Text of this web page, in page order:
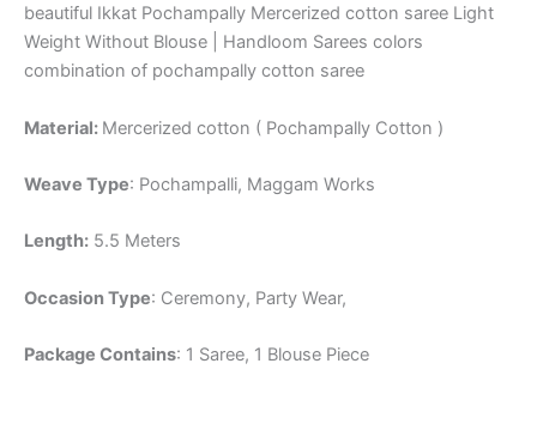
beautiful Ikkat Pochampally Mercerized cotton saree Light
Weight Without Blouse | Handloom Sarees colors
combination of pochampally cotton saree
Material: Mercerized cotton ( Pochampally Cotton )
Weave Type: Pochampalli, Maggam Works
Length: 5.5 Meters
Occasion Type: Ceremony, Party Wear,
Package Contains: 1 Saree, 1 Blouse Piece